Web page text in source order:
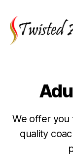
We offer
quality